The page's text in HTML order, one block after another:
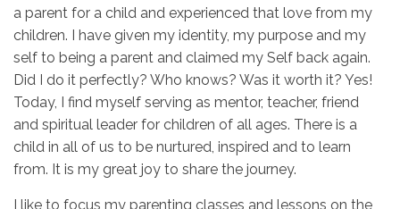
a parent for a child and experienced that love from my
children. I have given my identity, my purpose and my
self to being a parent and claimed my Self back again.
Did I do it perfectly? Who knows? Was it worth it? Yes!
Today, I find myself serving as mentor, teacher, friend
and spiritual leader for children of all ages. There is a
child in all of us to be nurtured, inspired and to learn
from. It is my great joy to share the journey.
I like to focus my parenting classes and lessons on the